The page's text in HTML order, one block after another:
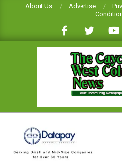
About Us Advertise
CAYCE-
WEST
COLUMBIA